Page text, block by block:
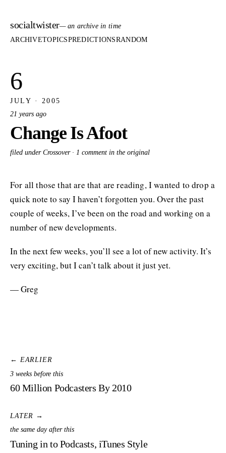
socialtwister— an archive in time
ARCHIVETOPICSPREDICTIONSRANDOM
6
JULY · 2005
21 years ago
Change Is Afoot
filed under Crossover · 1 comment in the original
For all those that are that are reading, I wanted to drop a
quick note to say I haven’t forgotten you. Over the past
couple of weeks, I’ve been on the road and working on a
number of new developments.
In the next few weeks, you’ll see a lot of new activity. It’s
very exciting, but I can’t talk about it just yet.
— Greg
← EARLIER
3 weeks before this
60 Million Podcasters By 2010
LATER →
the same day after this
Tuning in to Podcasts, iTunes Style